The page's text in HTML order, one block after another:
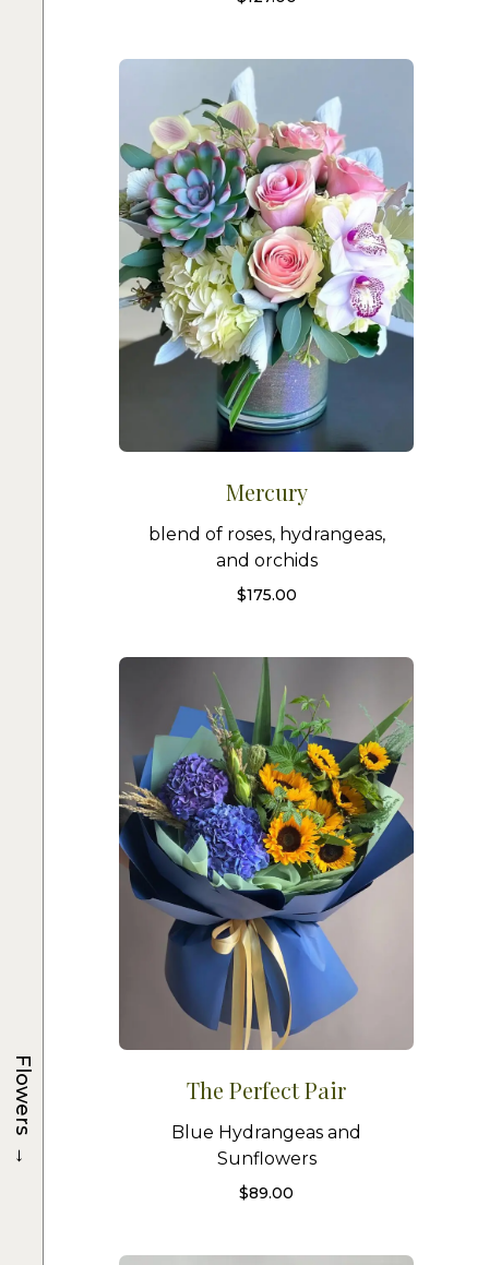
Mercury
blend of roses, hydrangeas,
and orchids
$175.00
The Perfect Pair
Blue Hydrangeas and
Sunflowers
$89.00
Flowers
→